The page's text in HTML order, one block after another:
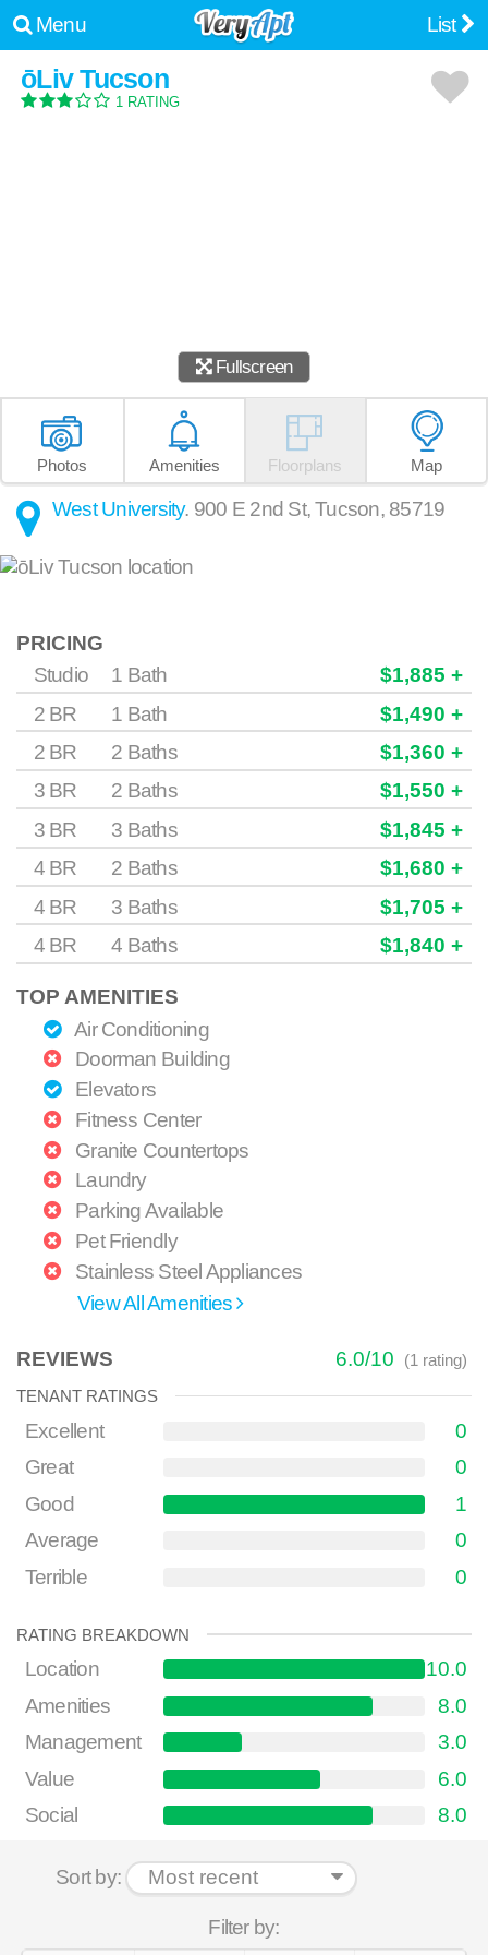
Menu List
ōLiv Tucson
1 RATING
Fullscreen
Photos Amenities Floorplans Map
West University. 900 E 2nd St,Tucson, 85719
PRICING
Studio
1 Bath
$1,885 +
2 BR
1 Bath
$1,490 +
2 BR
2 Baths
$1,360 +
3 BR
2 Baths
$1,550 +
3 BR
3 Baths
$1,845 +
4 BR
2 Baths
$1,680 +
4 BR
3 Baths
$1,705 +
4 BR
4 Baths $1,840 +
TOP AMENITIES
Air Conditioning
Doorman Building
Elevators
Fitness Center
Granite Countertops
Laundry
Parking Available
Pet Friendly
Stainless Steel Appliances
View All Amenities
REVIEWS 6.0/10 (1 rating)
TENANT RATINGS
Excellent
0
Great
0
Good
1
Average
0
Terrible
0
RATING BREAKDOWN
Location
10.0
Amenities
8.0
Management
3.0
Value
6.0
Social
8.0
Sort by:
Filter by: